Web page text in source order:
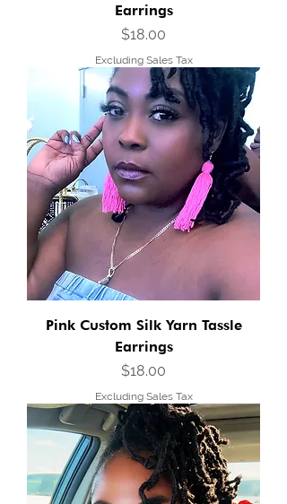
Earrings
Price
$18.00
Excluding Sales Tax
Pink Custom Silk Yarn Tassle
Earrings
Price
$18.00
Excluding Sales Tax